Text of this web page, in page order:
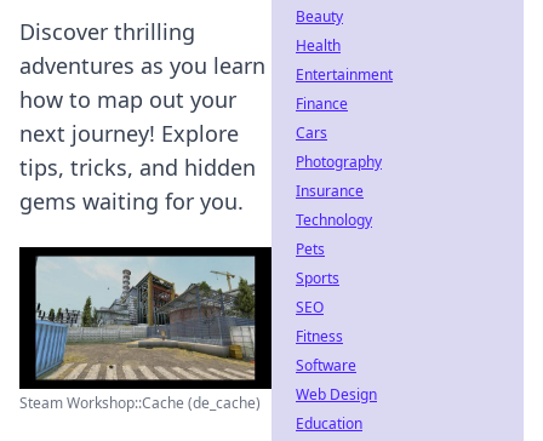
Discover thrilling
adventures as you learn
how to map out your
next journey! Explore
tips, tricks, and hidden
gems waiting for you.
Steam Workshop::Cache (de_cache)
Beauty
Health
Entertainment
Finance
Cars
Photography
Insurance
Technology
Pets
Sports
SEO
Fitness
Software
Web Design
Education